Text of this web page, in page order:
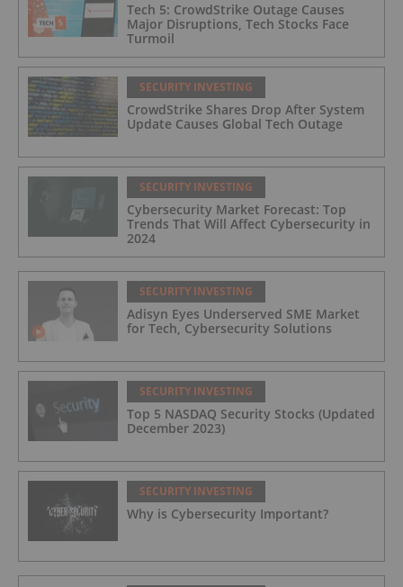
Tech 5: CrowdStrike Outage Causes
Major Disruptions, Tech Stocks Face
Turmoil
SECURITY INVESTING
CrowdStrike Shares Drop After System
Update Causes Global Tech Outage
SECURITY INVESTING
Cybersecurity Market Forecast: Top
Trends That Will Affect Cybersecurity in
2024
SECURITY INVESTING
Adisyn Eyes Underserved SME Market
for Tech, Cybersecurity Solutions
SECURITY INVESTING
Top 5 NASDAQ Security Stocks (Updated
December 2023)
SECURITY INVESTING
Why is Cybersecurity Important?